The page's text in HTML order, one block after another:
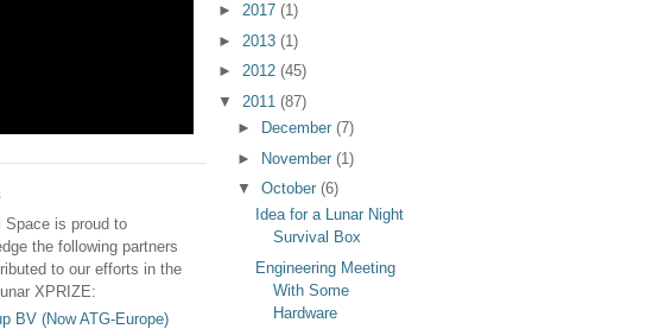
Space is proud to
the following partners
to our efforts in the
XPRIZE:
BV (Now ATG-Europe)
► 2017 (1)
► 2013 (1)
► 2012 (45)
▼ 2011 (87)
►
December (7)
► November (1)
▼ October (6)
Idea for a Lunar Night
Survival Box
Engineering Meeting
With Some
Hardware